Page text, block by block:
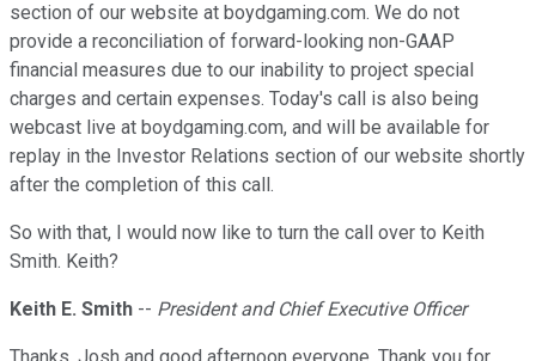
section of our website at boydgaming.com. We do not
provide a reconciliation of forward-looking non-GAAP
financial measures due to our inability to project special
charges and certain expenses. Today's call is also being
webcast live at boydgaming.com, and will be available for
replay in the Investor Relations section of our website shortly
after the completion of this call.
So with that, I would now like to turn the call over to Keith
Smith. Keith?
Keith E. Smith -- President and Chief Executive Officer